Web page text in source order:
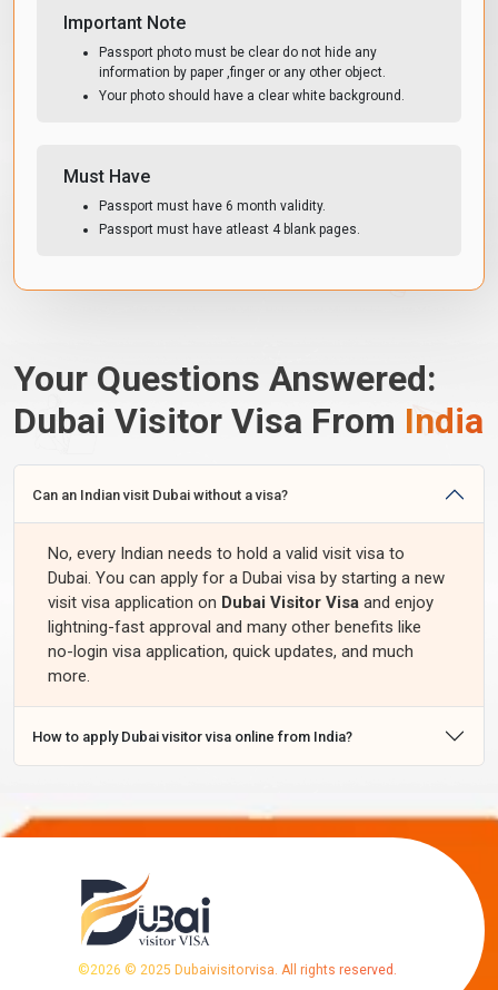
Important Note
Passport photo must be clear do not hide any
information by paper ,finger or any other object.
Your photo should have a clear white background.
Must Have
Passport must have 6 month validity.
Passport must have atleast 4 blank pages.
Your Questions Answered:
Dubai Visitor Visa From India
Can an Indian visit Dubai without a visa?
No, every Indian needs to hold a valid visit visa to
Dubai. You can apply for a Dubai visa by starting a new
visit visa application on Dubai Visitor Visa and enjoy
lightning-fast approval and many other benefits like
no-login visa application, quick updates, and much
more.
How to apply Dubai visitor visa online from India?
©2026 © 2025 Dubaivisitorvisa. All rights reserved.